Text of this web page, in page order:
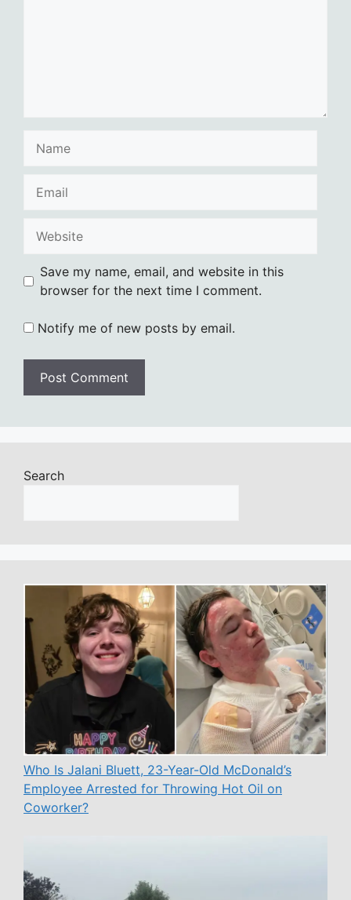
Save my name, email, and website in this
browser for the next time I comment.
Notify me of new posts by email.
Search
Who Is Jalani Bluett, 23-Year-Old McDonald’s
Employee Arrested for Throwing Hot Oil on
Coworker?